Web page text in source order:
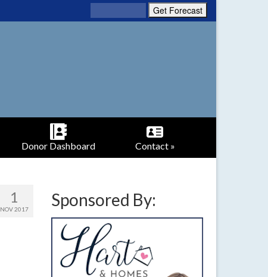
Donor Dashboard Contact »
1
NOV 2017 Sponsored By: